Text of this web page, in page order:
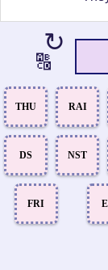
↻
🔠
THU RAI
DS NST
FRI